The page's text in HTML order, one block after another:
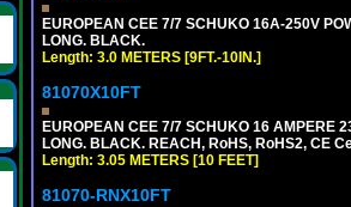
EUROPEAN CEE 7/7 SCHUKO 16A-250V
LONG. BLACK.
Length: 3.0 METERS [9FT.-10IN.]
81070X10FT
EUROPEAN CEE 7/7 SCHUKO 16 AMPERE
LONG. BLACK. REACH, RoHS, RoHS2, CE
Length: 3.05 METERS [10 FEET]
81070-RNX10FT